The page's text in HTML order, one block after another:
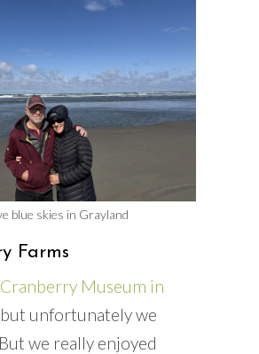
blue skies in Grayland
Farms
Cranberry Museum in
, but unfortunately we
we really enjoyed